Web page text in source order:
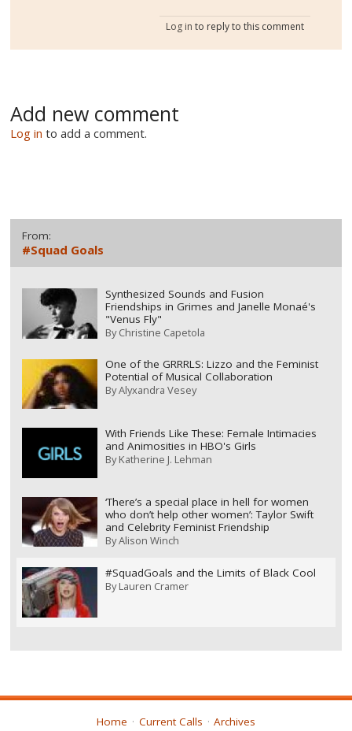
Log in to reply to this comment
Add new comment
Log in to add a comment.
From:
#Squad Goals
Synthesized Sounds and Fusion
Friendships in Grimes and Janelle Monaé's
"Venus Fly"
ByChristine Capetola
One of the GRRRLS: Lizzo and the Feminist
Potential of Musical Collaboration
ByAlyxandra Vesey
With Friends Like These: Female Intimacies
and Animosities in HBO's Girls
ByKatherine J. Lehman
‘There’s a special place in hell for women
who don’t help other women’: Taylor Swift
and Celebrity Feminist Friendship
ByAlison Winch
#SquadGoals and the Limits of Black Cool
ByLauren Cramer
Home Current Calls Archives